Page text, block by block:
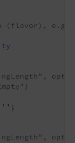
(flavor),
'' ;